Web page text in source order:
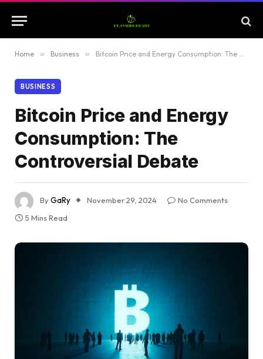
Home » Business » Bitcoin Price and Energy Consumption: The Controversial Debate
BUSINESS
Bitcoin Price and Energy
Consumption: The
Controversial Debate
ByGaRy November 29, 2024
No Comments
5 Mins Read